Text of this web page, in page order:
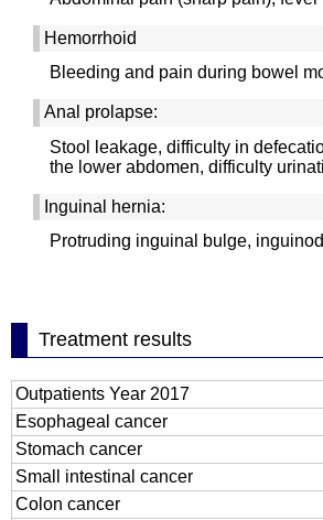
Hemorrhoid
Bleeding and pain during bowel
Anal prolapse:
Stool leakage, difficulty in
the lower abdomen, difficulty
Inguinal hernia:
Protruding inguinal bulge,
Treatment results
Outpatients Year 2017
Esophageal cancer
Stomach cancer
Small intestinal cancer
Colon cancer